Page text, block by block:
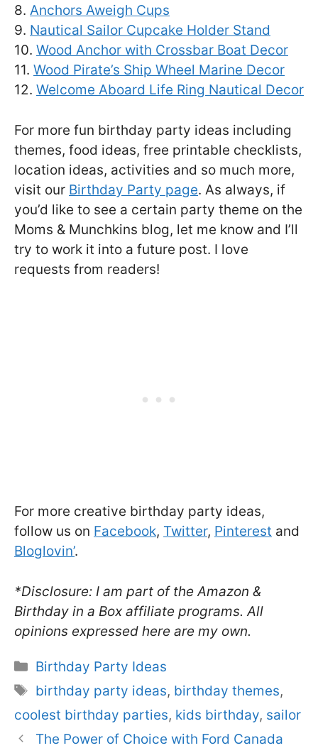
8. Anchors Aweigh Cups
9. Nautical Sailor Cupcake Holder Stand
10. Wood Anchor with Crossbar Boat Decor
11. Wood Pirate’s Ship Wheel Marine Decor
12. Welcome Aboard Life Ring Nautical Decor
For more fun birthday party ideas including
themes, food ideas, free printable checklists,
location ideas, activities and so much more,
visit our Birthday Party page. As always, if
you’d like to see a certain party theme on the
Moms & Munchkins blog, let me know and I’ll
try to work it into a future post. I love
requests from readers!
For more creative birthday party ideas,
follow us on Facebook, Twitter, Pinterest and
Bloglovin’.
*Disclosure: I am part of the Amazon &
Birthday in a Box affiliate programs. All
opinions expressed here are my own.
Categories
Birthday Party Ideas
Tags
birthday party ideas, birthday themes,
coolest birthday parties, kids birthday, sailor
The Power of Choice with Ford Canada